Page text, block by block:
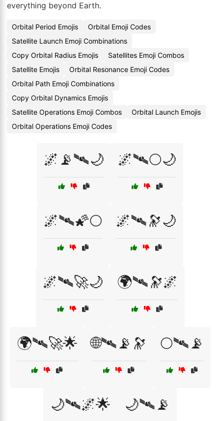
everything beyond Earth.
Orbital Period Emojis
Orbital Emoji Codes
Satellite Launch Emoji Combinations
Copy Orbital Radius Emojis
Satellites Emoji Combos
Satellite Emojis
Orbital Resonance Emoji Codes
Orbital Path Emoji Combinations
Copy Orbital Dynamics Emojis
Satellite Operations Emoji Combos
Orbital Launch Emojis
Orbital Operations Emoji Codes
🌌📡🛰️🌙 🌌🛰️🌕🌙
🌌🛰️🌠🌕 🌌🛰️🔭🌙
🌌🛰️🚀🌙 🌍🛰️🔭🌌
🌍🛰️🚀🌟 🌐🛰️📡🔭 🌕🛰️📡
🌙🛰️🌌🌟 🌙🛰️📡